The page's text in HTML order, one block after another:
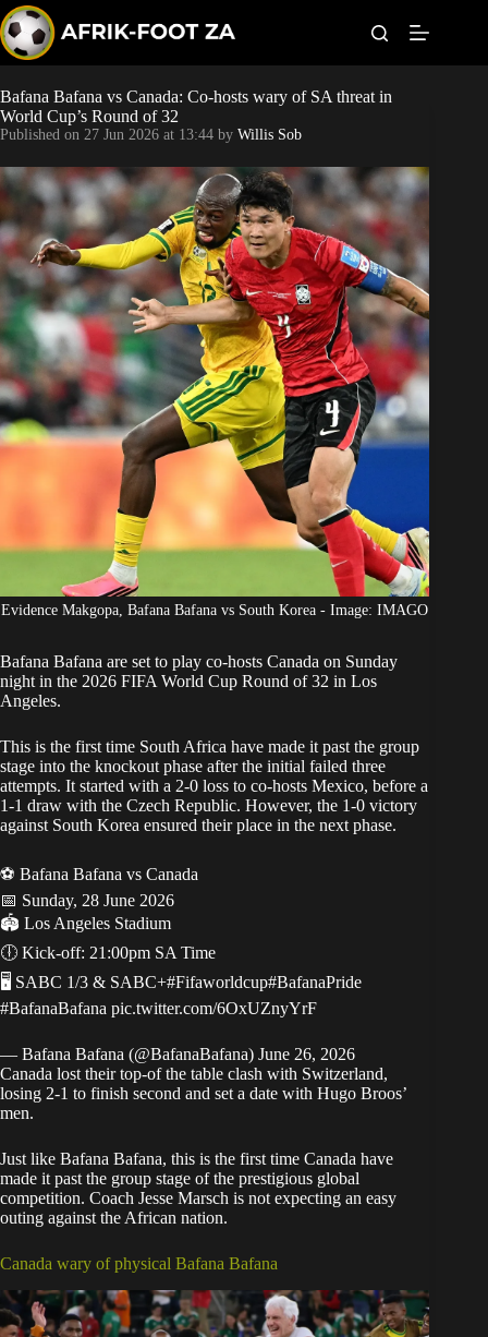
k
i
p
t
o
c
o
n
t
n
t
World Cup
Orlando Pirates
Sundowns
Bonus Codes
Betting
Bafana Bafana vs Canada: Co-hosts wary of SA threat in
World Cup’s Round of 32
Published on 27 Jun 2026 at 13:44 by Willis Sob
Evidence Makgopa, Bafana Bafana vs South Korea - Image: IMAGO
Bafana Bafana are set to play co-hosts Canada on Sunday
night in the 2026 FIFA World Cup Round of 32 in Los
Angeles.
This is the first time South Africa have made it past the group
stage into the knockout phase after the initial failed three
attempts. It started with a 2-0 loss to co-hosts Mexico, before a
1-1 draw with the Czech Republic. However, the 1-0 victory
against South Korea ensured their place in the next phase.
⚽️ Bafana Bafana vs Canada
📅 Sunday, 28 June 2026
​🏟️ Los Angeles Stadium
🕕 Kick-off: 21:00pm SA Time
🖥 SABC 1/3 & SABC+#Fifaworldcup#BafanaPride
#BafanaBafana pic.twitter.com/6OxUZnyYrF
— Bafana Bafana (@BafanaBafana) June 26, 2026
Canada lost their top-of the table clash with Switzerland,
losing 2-1 to finish second and set a date with Hugo Broos’
men.
Just like Bafana Bafana, this is the first time Canada have
made it past the group stage of the prestigious global
competition. Coach Jesse Marsch is not expecting an easy
outing against the African nation.
Canada wary of physical Bafana Bafana